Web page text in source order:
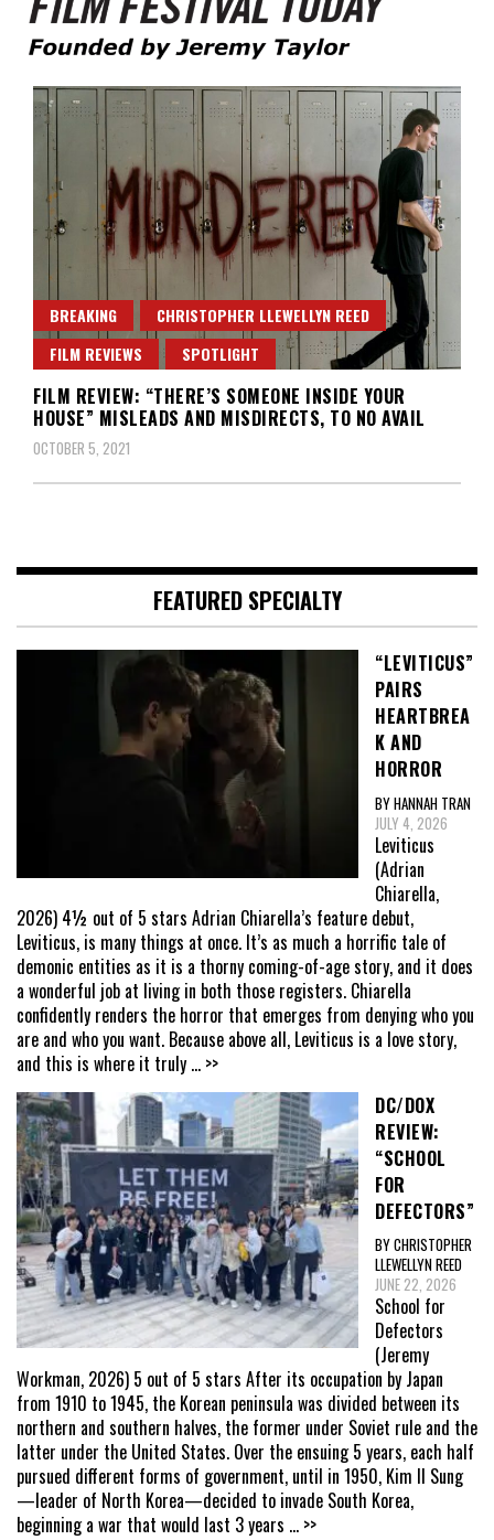
Film Festival Today
BREAKING
CHRISTOPHER LLEWELLYN REED
FILM REVIEWS
SPOTLIGHT
FILM REVIEW: “THERE’S SOMEONE INSIDE YOUR
HOUSE” MISLEADS AND MISDIRECTS, TO NO AVAIL
OCTOBER 5, 2021
FEATURED SPECIALTY
“LEVITICUS”
PAIRS
HEARTBREA
K AND
HORROR
BY HANNAH TRAN
JULY 4, 2026
Leviticus
(Adrian
Chiarella,
2026) 4½ out of 5 stars Adrian Chiarella’s feature debut,
Leviticus, is many things at once. It’s as much a horrific tale of
demonic entities as it is a thorny coming-of-age story, and it does
a wonderful job at living in both those registers. Chiarella
confidently renders the horror that emerges from denying who you
are and who you want. Because above all, Leviticus is a love story,
and this is where it truly ... >>
DC/DOX
REVIEW:
“SCHOOL
FOR
DEFECTORS”
BY CHRISTOPHER
LLEWELLYN REED
JUNE 22, 2026
School for
Defectors
(Jeremy
Workman, 2026) 5 out of 5 stars After its occupation by Japan
from 1910 to 1945, the Korean peninsula was divided between its
northern and southern halves, the former under Soviet rule and the
latter under the United States. Over the ensuing 5 years, each half
pursued different forms of government, until in 1950, Kim Il Sung
—leader of North Korea—decided to invade South Korea,
beginning a war that would last 3 years ... >>